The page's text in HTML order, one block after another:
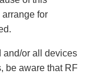
for
and/or all devices
be aware that RF